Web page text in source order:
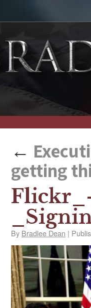
←
getting
By Bradlee Dean |